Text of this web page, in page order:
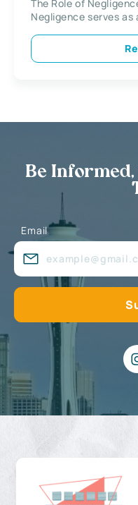
The Role of
Negligence serves
Be
Email